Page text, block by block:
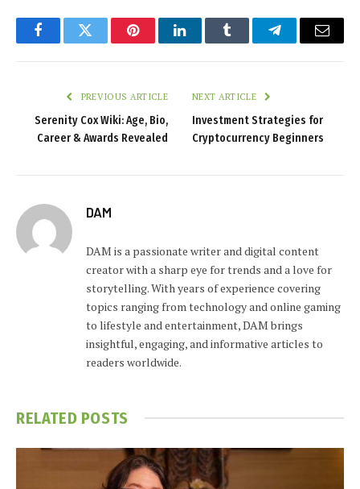
FacebookTwitter PinterestLinkedInTumblr TelegramEmail
PREVIOUS ARTICLE
Serenity Cox Wiki: Age, Bio,
Career & Awards Revealed
NEXT ARTICLE
Investment Strategies for
Cryptocurrency Beginners
DAM
DAM is a passionate writer and digital content
creator with a sharp eye for trends and a love for
storytelling. With years of experience covering
topics ranging from technology and online gaming
to lifestyle and entertainment, DAM brings
insightful, engaging, and informative articles to
readers worldwide.
RELATED POSTS